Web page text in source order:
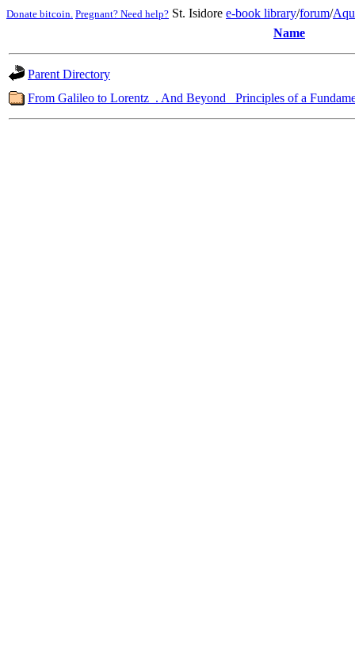
Donate bitcoin. Pregnant? Need help? St. Isidore e-book library/forum/
Name
Parent Directory
From Galileo to Lorentz_. And Beyond_ Principles of a